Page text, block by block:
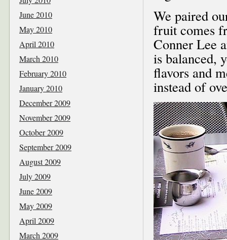
We paired
fruit comes
Conner Lee
is balanced,
flavors and
instead of
June 2010
May 2010
April 2010
March 2010
February 2010
January 2010
December 2009
November 2009
October 2009
September 2009
August 2009
July 2009
June 2009
May 2009
April 2009
March 2009